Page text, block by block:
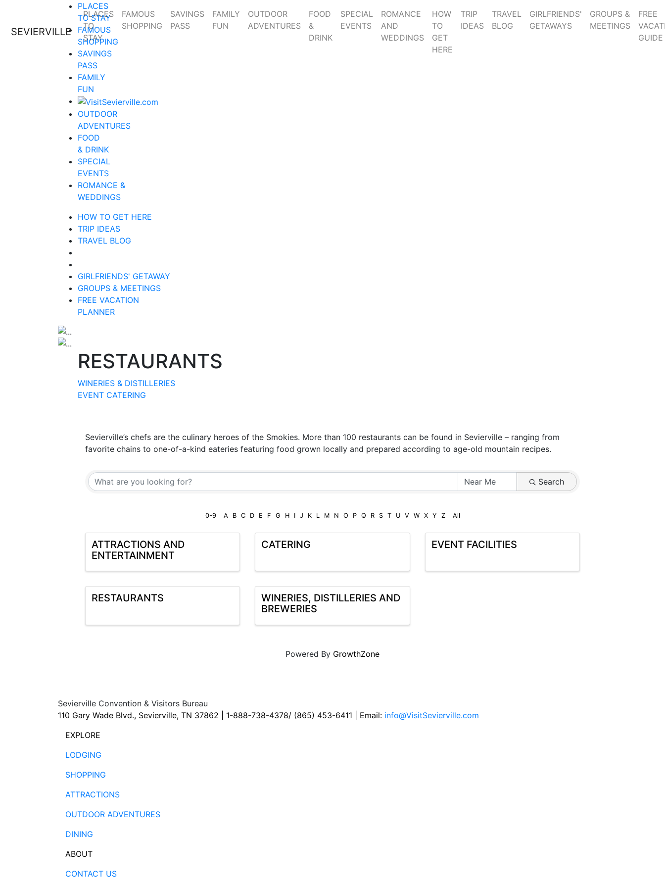
SEVIERVILLE
PLACES
TO
STAY
FAMOUS
SHOPPING
SAVINGS
PASS
FAMILY
FUN
OUTDOOR
ADVENTURES
FOOD
&
DRINK
SPECIAL
EVENTS
ROMANCE
AND
WEDDINGS
HOW
TO
GET
HERE
TRIP
IDEAS
TRAVEL
BLOG
GIRLFRIENDS'
GETAWAYS
GROUPS &
MEETINGS
FREE
GUIDE
PLACES
TO STAY
FAMOUS
SHOPPING
SAVINGS
PASS
FAMILY
FUN
OUTDOOR
ADVENTURES
FOOD
& DRINK
SPECIAL
EVENTS
ROMANCE &
WEDDINGS
HOW TO GET HERE
TRIP IDEAS
TRAVEL BLOG
GIRLFRIENDS' GETAWAY
GROUPS & MEETINGS
FREE VACATION
PLANNER
RESTAURANTS
WINERIES & DISTILLERIES
EVENT CATERING
Sevierville’s chefs are the culinary heroes of the Smokies. More than 100 restaurants can be found in Sevierville – ranging from
favorite chains to one-of-a-kind eateries featuring food grown locally and prepared according to age-old mountain recipes.
Search
0-9 A B C D E F G H I J K L M N O P Q R S T U V W X Y Z All
ATTRACTIONS AND
ENTERTAINMENT
CATERING EVENT FACILITIES
RESTAURANTS
WINERIES, DISTILLERIES AND
BREWERIES
Powered By GrowthZone
Sevierville Convention & Visitors Bureau
110 Gary Wade Blvd., Sevierville, TN 37862 | 1-888-738-4378/ (865) 453-6411 | Email: info@VisitSevierville.com
EXPLORE
LODGING
SHOPPING
ATTRACTIONS
OUTDOOR ADVENTURES
DINING
ABOUT
CONTACT US